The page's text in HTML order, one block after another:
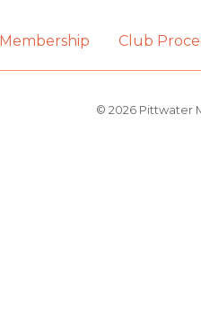
Membership Club
© 2026 Pittwater